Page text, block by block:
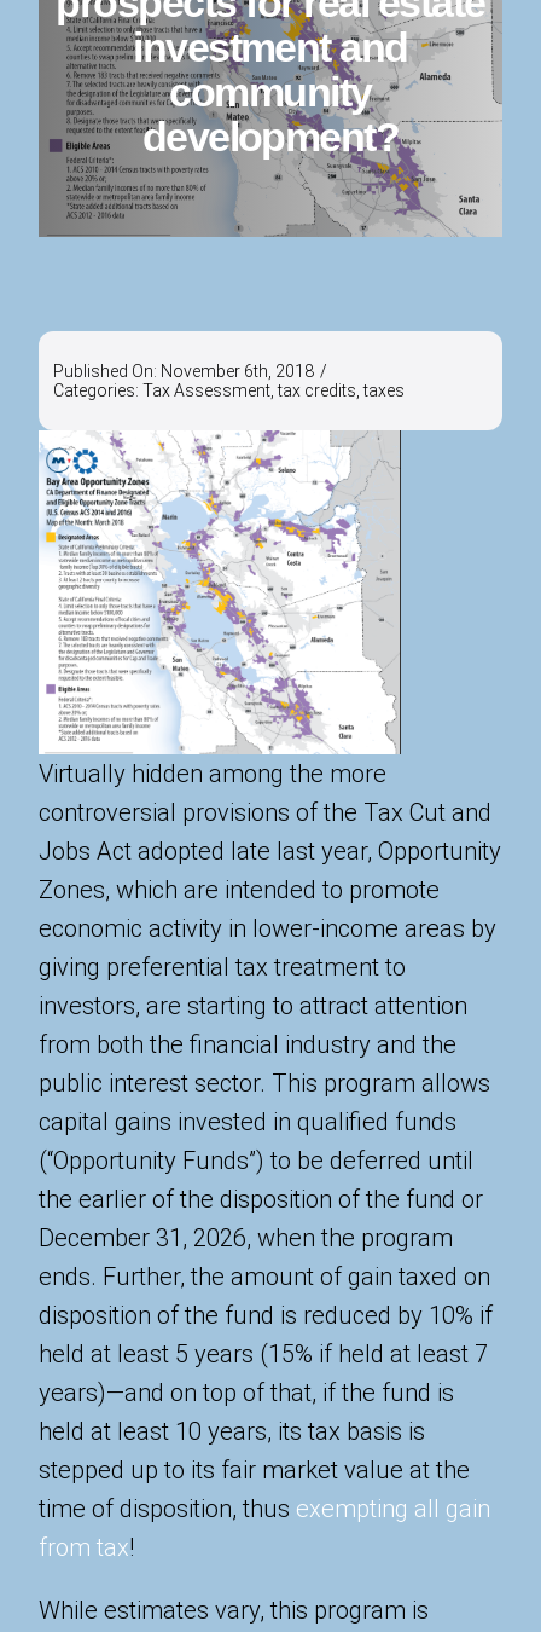
investment and
community
development?
Published On: November 6th, 2018 /
Categories: Tax Assessment,tax credits ,taxes
Virtually hidden among the more
controversial provisions of the Tax Cut and
Jobs Act adopted late last year, Opportunity
Zones, which are intended to promote
economic activity in lower-income areas by
giving preferential tax treatment to
investors, are starting to attract attention
from both the financial industry and the
public interest sector. This program allows
capital gains invested in qualified funds
(“Opportunity Funds”) to be deferred until
the earlier of the disposition of the fund or
December 31, 2026, when the program
ends. Further, the amount of gain taxed on
disposition of the fund is reduced by 10% if
held at least 5 years (15% if held at least 7
years)—and on top of that, if the fund is
held at least 10 years, its tax basis is
stepped up to its fair market value at the
time of disposition, thus exempting all gain
from tax!
While estimates vary, this program is